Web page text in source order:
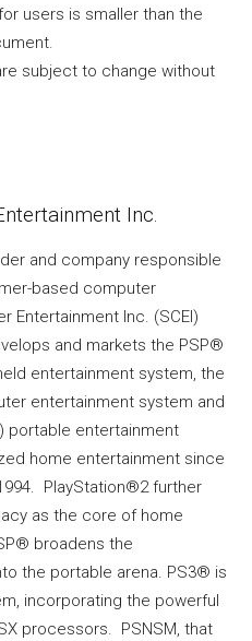
users is smaller than the
subject to change without
Inc.
and company responsible
based computer
Entertainment Inc. (SCEI)
and markets the PSP®
entertainment system, the
entertainment system and
portable entertainment
home entertainment since
PlayStation®2 further
as the core of home
broadens the
the portable arena. PS3® is
incorporating the powerful
processors. PSNSM, that